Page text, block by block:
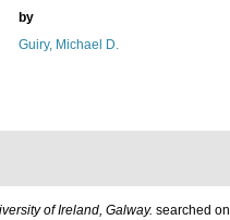
by
Guiry, Michael D.
of Ireland, Galway. searched on